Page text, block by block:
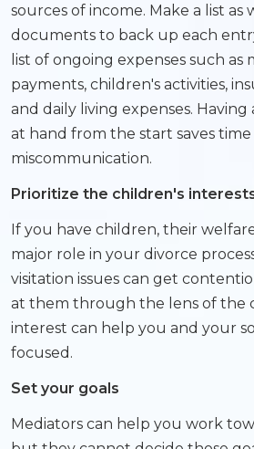
sources of income. Make a list as
documents to back up each
list of ongoing expenses such as
payments, children's activities,
and daily living expenses.
at hand from the start saves time
miscommunication.
Prioritize the children's
If you have children, their
major role in your divorce
visitation issues can get
at them through the lens of the
interest can help you and your
focused.
Set your goals
Mediators can help you work